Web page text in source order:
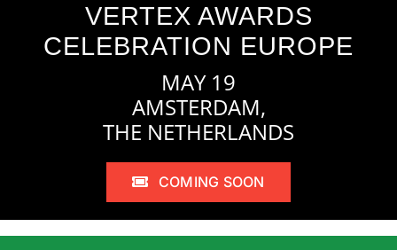
VERTEX AWARDS
CELEBRATION EUROPE
MAY 19
AMSTERDAM,
THE NETHERLANDS
COMING SOON